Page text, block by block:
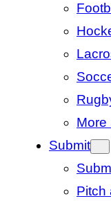
More
Submit
Pitch